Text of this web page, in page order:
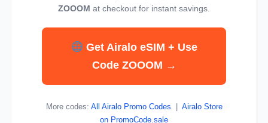
ZOOOM at checkout for instant savings.
Get Airalo eSIM + Use
Code ZOOOM →
More codes: All Airalo Promo Codes
Airalo Store
on PromoCode.sale